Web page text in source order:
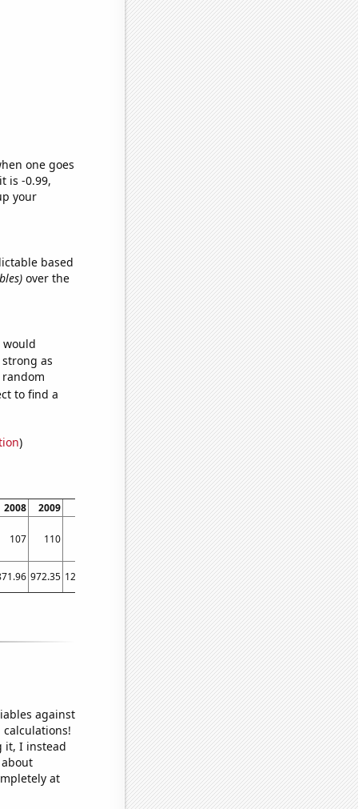
one goes
is -0.99,
your
based
over the
would
as
random
to find a
)
2008 2009 2011 2012 2013 2014
107 110 128 130 130 133
972.35 1224.53 1571.52 1668.98 1411.23 1291.88
against
it, I instead
at